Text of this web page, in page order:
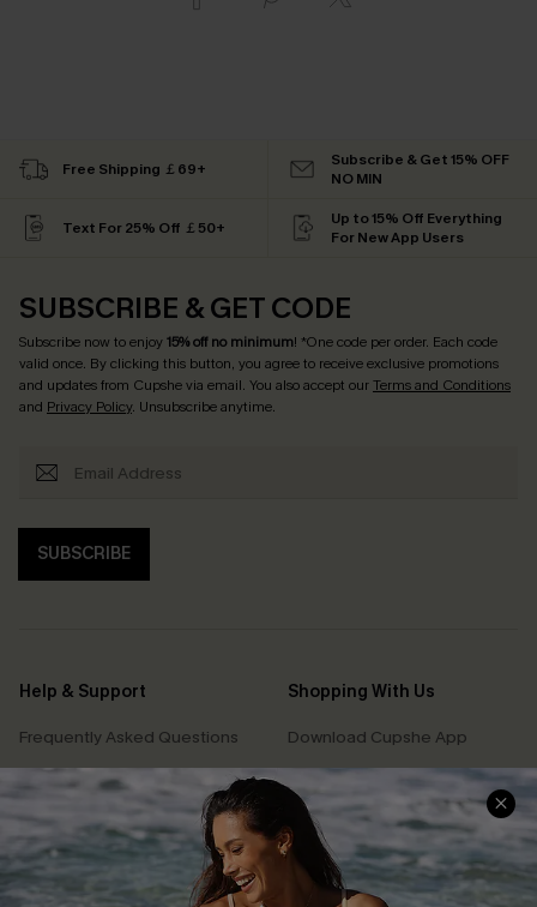
Free Shipping ￡69+
Subscribe & Get 15% OFF
NO MIN
Text For 25% Off ￡50+
Up to 15% Off Everything
For New App Users
SUBSCRIBE & GET CODE
Subscribe now to enjoy15% off no minimum! *One code per order. Each code
valid once. By clicking this button, you agree to receive exclusive promotions
and updates from Cupshe via email. You also accept ourTerms and Conditions
and Privacy Policy. Unsubscribe anytime.
SUBSCRIBE
Help & Support
Frequently Asked Questions
Delivery Information
Track Your Order
Return or Exchange Policy
Start A Return or Exchange
Shopping With Us
Download Cupshe App
Sunchasers Club
E-gift Card
Size Measurement
Klarna